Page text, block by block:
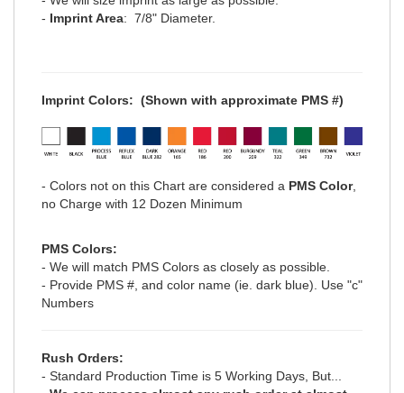
- Imprint Area: 7/8" Diameter.
Imprint Colors: (Shown with approximate PMS #)
- Colors not on this Chart are considered a PMS Color,
no Charge with 12 Dozen Minimum
PMS Colors:
- We will match PMS Colors as closely as possible.
- Provide PMS #, and color name (ie. dark blue). Use "c"
Numbers
Rush Orders:
- Standard Production Time is 5 Working Days, But...